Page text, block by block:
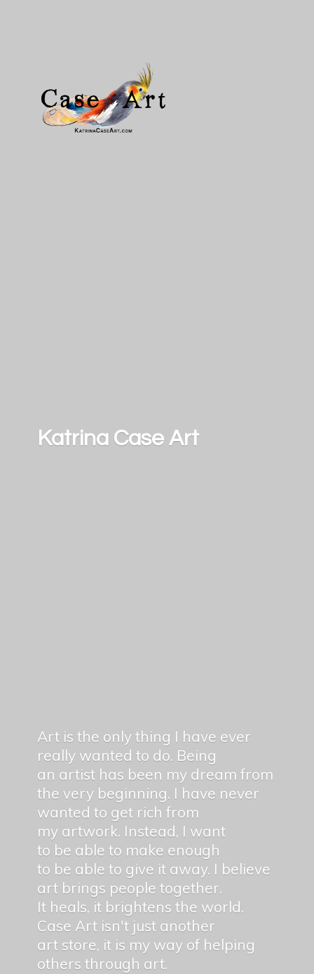
Katrina Case Art
Art is the only thing I have ever
really wanted to do. Being
an artist has been my dream from
the very beginning. I have never
wanted to get rich from
my artwork. Instead, I want
to be able to make enough
to be able to give it away. I believe
art brings people together.
It heals, it brightens the world.
Case Art isn't just another
art store, it is my way of helping
others through art.